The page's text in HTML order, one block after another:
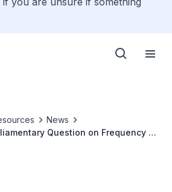
News
Question on Frequency of